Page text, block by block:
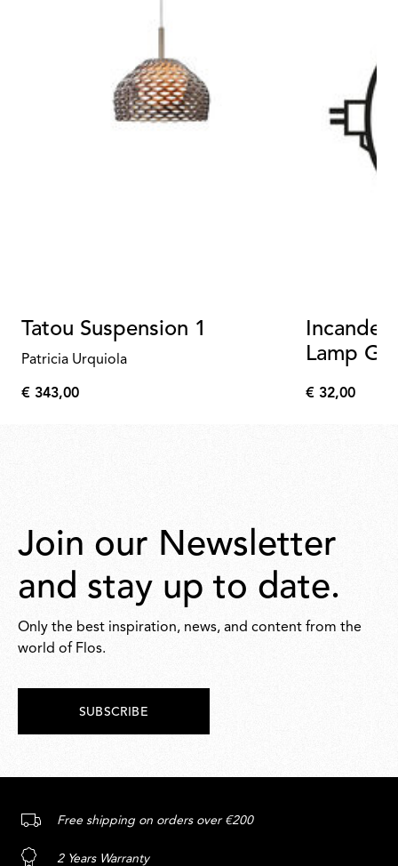
Tatou Suspension 1
Patricia Urquiola
€
€ 343,00
Lamp
€
€ 32,00
Join our Newsletter
and stay up to date.
Only the best inspiration, news, and content from the
world of Flos.
SUBSCRIBE
Free shipping on orders over €200
2 Years Warranty